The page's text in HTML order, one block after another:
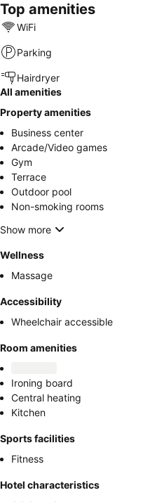
Top amenities
WiFi
Parking
Hairdryer
All amenities
Property amenities
Business center
Arcade/Video games
Gym
Terrace
Outdoor pool
Non-smoking rooms
Show more
Wellness
Massage
Accessibility
Wheelchair accessible
Room amenities
Ironing board
Central heating
Kitchen
Sports facilities
Fitness
Hotel characteristics